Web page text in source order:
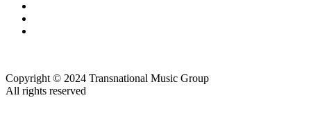
Copyright © 2024 Transnational Music Group
All rights reserved